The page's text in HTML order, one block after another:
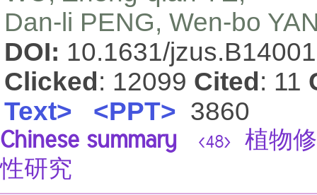
Dan-li PENG, Wen-bo
DOI: 10.1631/
Clicked : 12099 Cited : 11
Text> <PPT> 3860
Chinese summary <48>
植物
性研究